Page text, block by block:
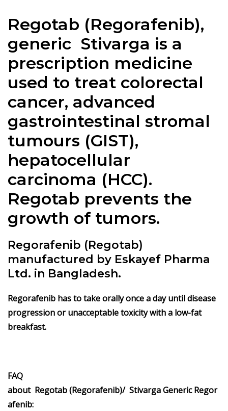
Regotab (Regorafenib),
generic Stivarga is a
prescription medicine
used to treat colorectal
cancer, advanced
gastrointestinal stromal
tumours (GIST),
hepatocellular
carcinoma (HCC).
Regotab prevents the
growth of tumors.
Regorafenib (Regotab)
manufactured by Eskayef Pharma
Ltd. in Bangladesh.
Regorafenib has to take orally once a day until disease
progression or unacceptable toxicity with a low-fat
breakfast.
FAQ
about Regotab (Regorafenib)/ StivargaGeneric Regor
afenib: